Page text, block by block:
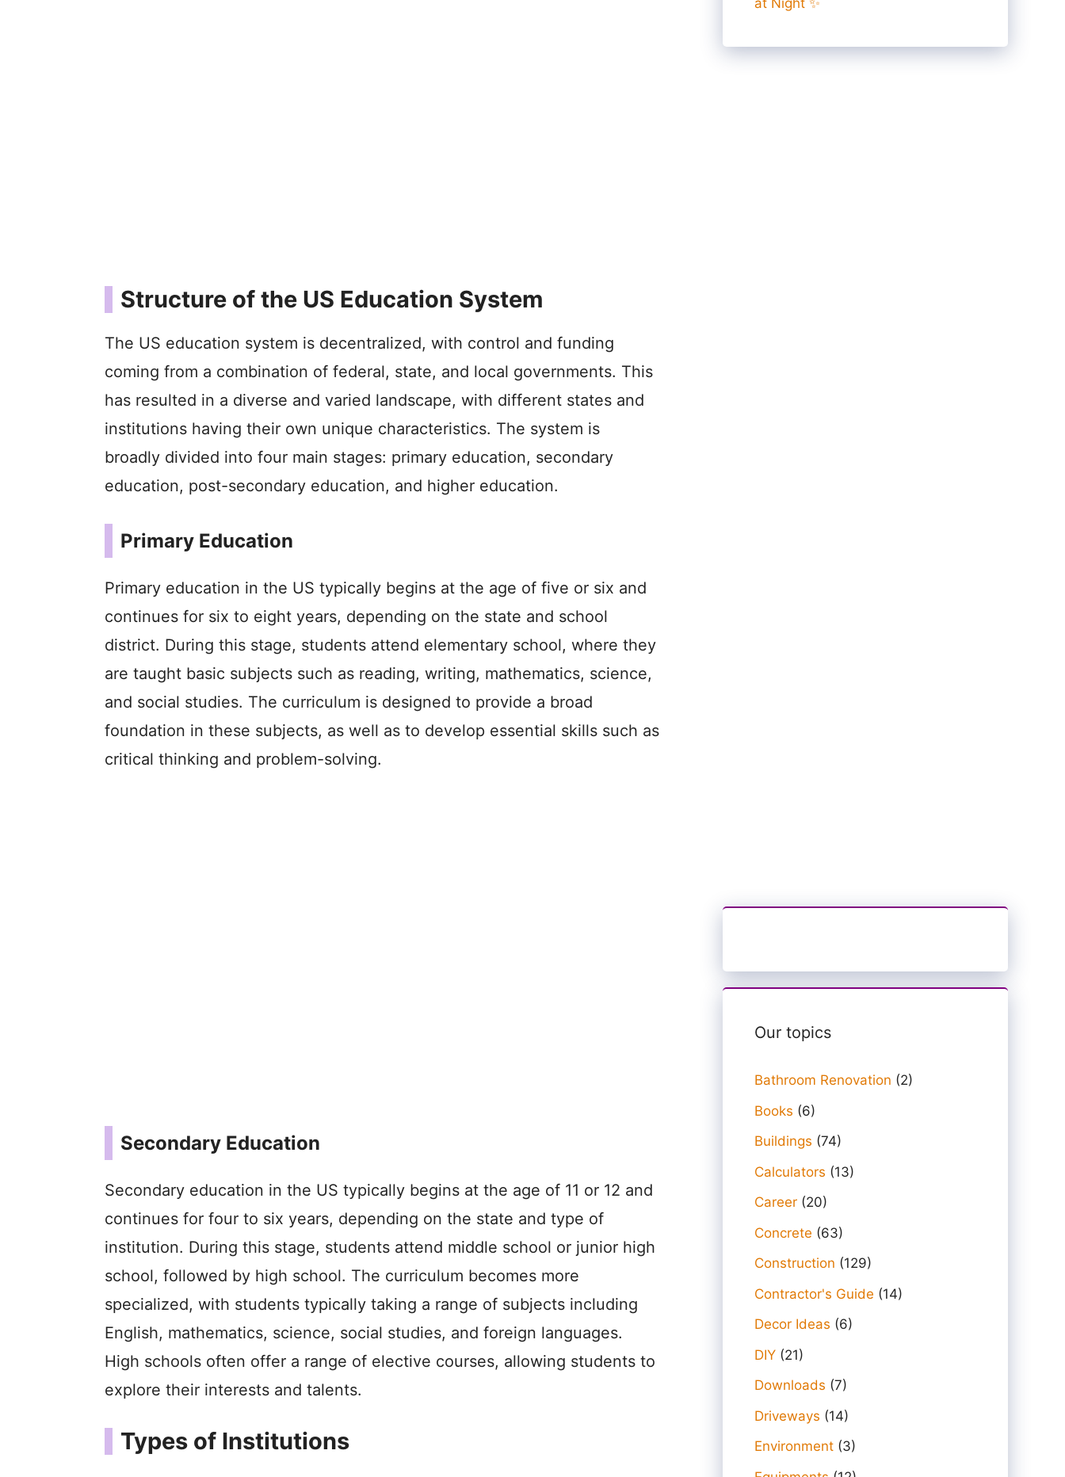
Structure of the US Education System
The US education system is decentralized, with control and funding
coming from a combination of federal, state, and local governments. This
has resulted in a diverse and varied landscape, with different states and
institutions having their own unique characteristics. The system is
broadly divided into four main stages: primary education, secondary
education, post-secondary education, and higher education.
Primary Education
Primary education in the US typically begins at the age of five or six and
continues for six to eight years, depending on the state and school
district. During this stage, students attend elementary school, where they
are taught basic subjects such as reading, writing, mathematics, science,
and social studies. The curriculum is designed to provide a broad
foundation in these subjects, as well as to develop essential skills such as
critical thinking and problem-solving.
Secondary Education
Secondary education in the US typically begins at the age of 11 or 12 and
continues for four to six years, depending on the state and type of
institution. During this stage, students attend middle school or junior high
school, followed by high school. The curriculum becomes more
specialized, with students typically taking a range of subjects including
English, mathematics, science, social studies, and foreign languages.
High schools often offer a range of elective courses, allowing students to
explore their interests and talents.
Types of Institutions
at Night ✨
Our topics
Bathroom Renovation (2)
Books (6)
Buildings (74)
Calculators (13)
Career (20)
Concrete (63)
Construction (129)
Contractor's Guide (14)
Decor Ideas (6)
DIY (21)
Downloads (7)
Driveways (14)
Environment (3)